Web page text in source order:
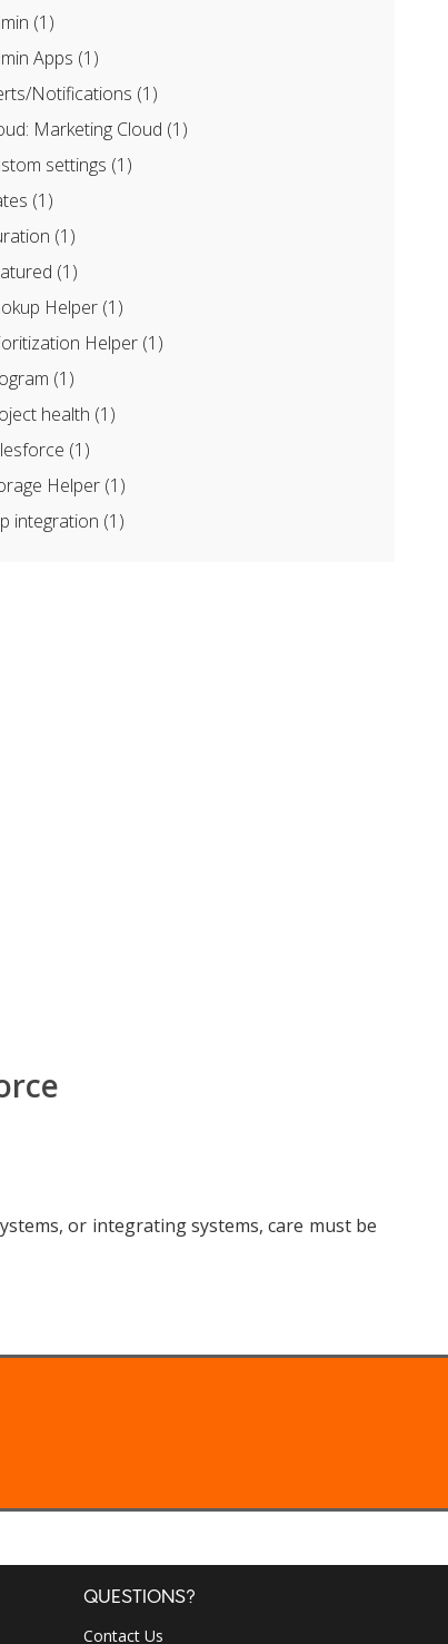
(1)
Apps (1)
Notifications (1)
Marketing Cloud (1)
settings (1)
(1)
(1)
(1)
Helper (1)
Helper (1)
(1)
health (1)
(1)
Helper (1)
integration (1)
or integrating systems, care must be
QUESTIONS?
Contact Us